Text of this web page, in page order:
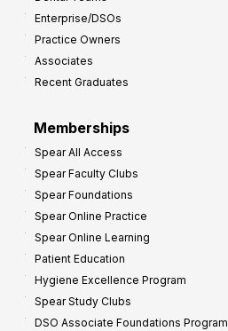
Enterprise/DSOs
Practice Owners
Associates
Recent Graduates
Memberships
Spear All Access
Spear Faculty Clubs
Spear Foundations
Spear Online Practice
Spear Online Learning
Patient Education
Hygiene Excellence Program
Spear Study Clubs
DSO Associate Foundations Program